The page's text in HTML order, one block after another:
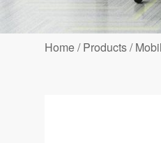
Home/Products/